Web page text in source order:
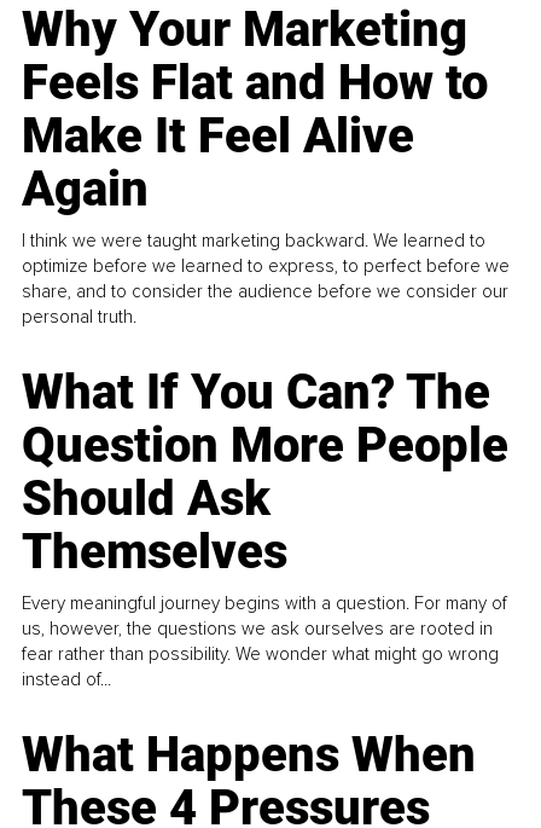
Why Your Marketing
Feels Flat and How to
Make It Feel Alive
Again
I think we were taught marketing backward. We learned to
optimize before we learned to express, to perfect before we
share, and to consider the audience before we consider our
personal truth.
What If You Can? The
Question More People
Should Ask
Themselves
Every meaningful journey begins with a question. For many of
us, however, the questions we ask ourselves are rooted in
fear rather than possibility. We wonder what might go wrong
instead of...
What Happens When
These 4 Pressures